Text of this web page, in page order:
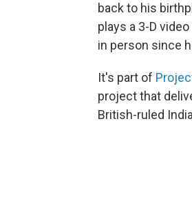
back to his
plays a 3-D
in person since
It's part of
project that
British-ruled